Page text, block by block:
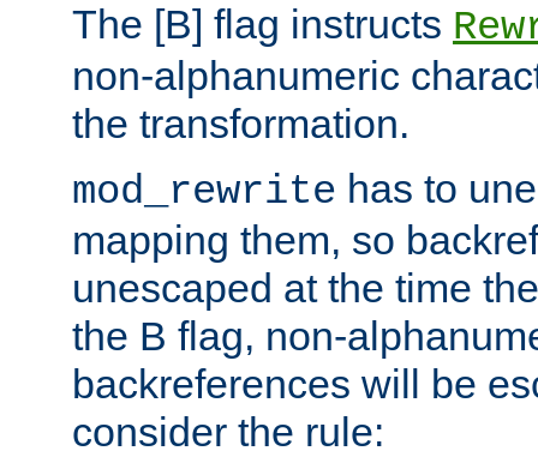
The [B] flag instructs
non-alphanumeric
the transformation.
mod_rewrite has to
mapping them, so
unescaped at the time
the B flag, non-
backreferences will be
consider the rule: